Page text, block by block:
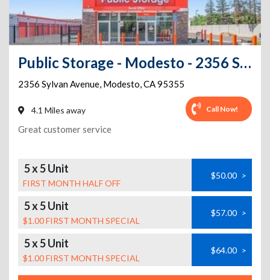
Public Storage - Modesto - 2356 Sylvan Avenue
2356 Sylvan Avenue, Modesto,CA95355
4.1 Miles away Call Now!
Great customer service
5 x 5 Unit
FIRST MONTH HALF OFF
$50.00 >
5 x 5 Unit
$1.00 FIRST MONTH SPECIAL
$57.00 >
5 x 5 Unit
$1.00 FIRST MONTH SPECIAL
$64.00 >